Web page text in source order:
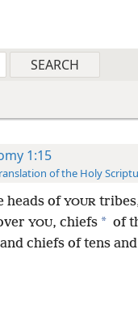
1:15
of the Holy
heads of YOUR
YOU, chiefs * of
chiefs of tens